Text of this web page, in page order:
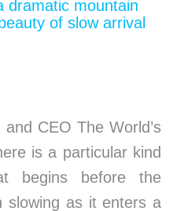
CEO The World’s
is a particular kind
begins before the
slowing as it enters a